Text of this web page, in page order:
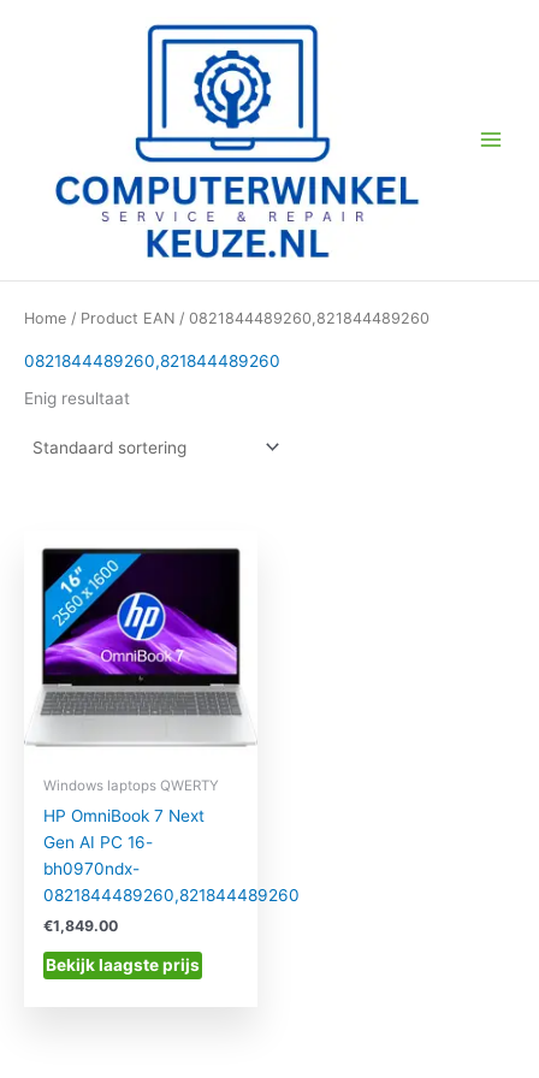
Home / Product EAN / 0821844489260,821844489260
0821844489260,821844489260
Enig resultaat
Windows laptops QWERTY
HP OmniBook 7 Next
Gen AI PC 16-
bh0970ndx-
0821844489260,821844489260
€1,849.00
Bekijk laagste prijs